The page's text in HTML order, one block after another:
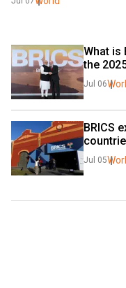
What is
the
Jul 06
BRICS
Jul 05